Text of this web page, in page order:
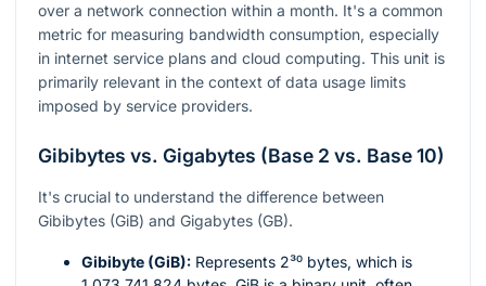
over a network connection within a month. It's a common
metric for measuring bandwidth consumption, especially
in internet service plans and cloud computing. This unit is
primarily relevant in the context of data usage limits
imposed by service providers.
Gibibytes vs. Gigabytes (Base 2 vs. Base 10)
It's crucial to understand the difference between
Gibibytes (GiB) and Gigabytes (GB).
Gibibyte (GiB): Represents 2³⁰ bytes, which is